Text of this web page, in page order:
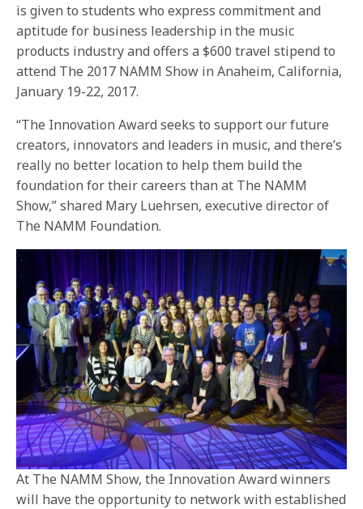
is given to students who express commitment and
aptitude for business leadership in the music
products industry and offers a $600 travel stipend to
attend The 2017 NAMM Show in Anaheim, California,
January 19-22, 2017.
“The Innovation Award seeks to support our future
creators, innovators and leaders in music, and there’s
really no better location to help them build the
foundation for their careers than at The NAMM
Show,” shared Mary Luehrsen, executive director of
The NAMM Foundation.
At The NAMM Show, the Innovation Award winners
will have the opportunity to network with established